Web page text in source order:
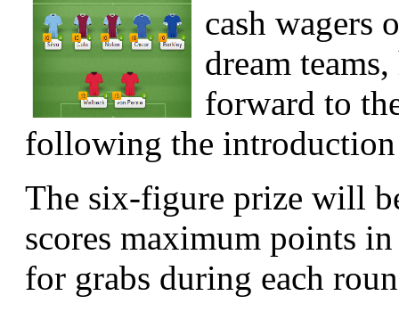
cash wagers
dream
forward to
following the
The six-figure prize will
scores maximum points
for grabs during each